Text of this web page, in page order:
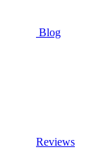
Blog
Reviews